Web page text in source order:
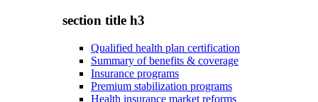
section title h3
Qualified health plan certification
Summary of benefits & coverage
Insurance programs
Premium stabilization programs
Health insurance market reforms